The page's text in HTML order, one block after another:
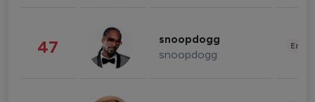
47 snoopdogg
snoopdogg